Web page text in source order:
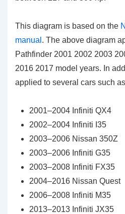
This diagram is based on the
manual . The above diagram
Pathfinder 2001 2002 2003
2016 2017 model years. In
applied to several cars such
2001–2004 Infiniti QX4
2002–2004 Infiniti I35
2003–2006 Nissan 350Z
2003–2006 Infiniti G35
2003–2008 Infiniti FX35
2004–2016 Nissan Quest
2006–2008 Infiniti M35
2013–2013 Infiniti JX35